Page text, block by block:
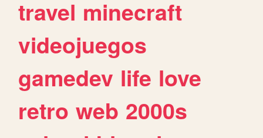
travel minecraft
videojuegos
gamedev life love
retro web 2000s